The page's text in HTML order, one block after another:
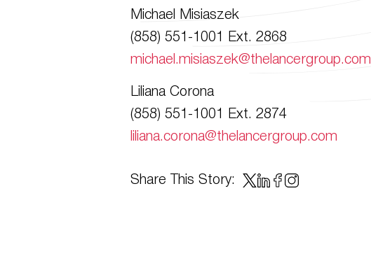
Michael Misiaszek
(858) 551-1001 Ext. 2868
michael.misiaszek@thelancergroup.com
Liliana Corona
(858) 551-1001 Ext. 2874
liliana.corona@thelancergroup.com
Share This Story: